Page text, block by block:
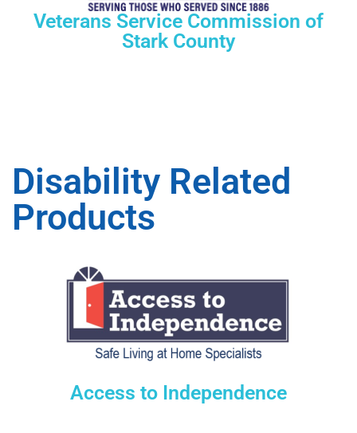
Veterans Service Commission of
Stark County
Disability Related
Products
Access to Independence